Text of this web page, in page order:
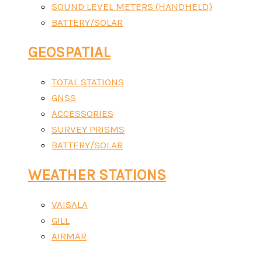
SOUND LEVEL METERS (HANDHELD)
BATTERY/SOLAR
GEOSPATIAL
TOTAL STATIONS
GNSS
ACCESSORIES
SURVEY PRISMS
BATTERY/SOLAR
WEATHER STATIONS
VAISALA
GILL
AIRMAR